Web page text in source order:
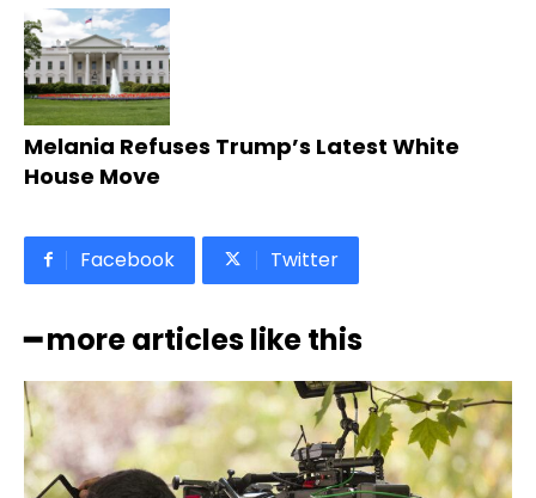
Melania Refuses Trump’s Latest White
House Move
Facebook Twitter
━ more articles like this